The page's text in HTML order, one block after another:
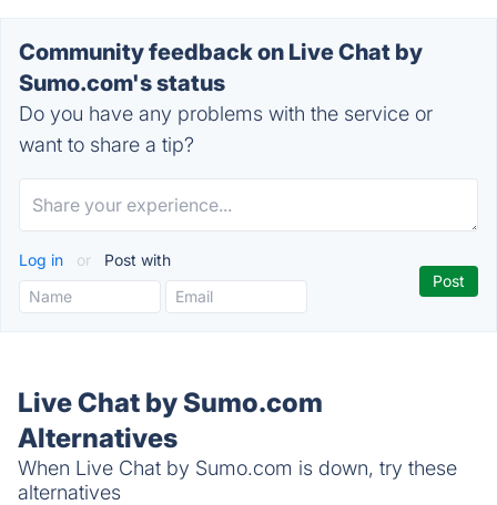
Community feedback on Live Chat by
Sumo.com's status
Do you have any problems with the service or
want to share a tip?
Log in or Post with
Live Chat by Sumo.com
Alternatives
When Live Chat by Sumo.com is down, try these
alternatives